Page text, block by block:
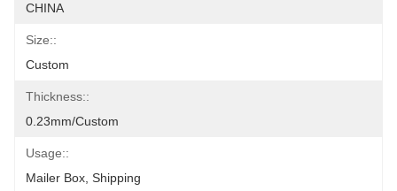
CHINA
Size::
Custom
Thickness::
0.23mm/custom
Usage::
Mailer Box, Shipping